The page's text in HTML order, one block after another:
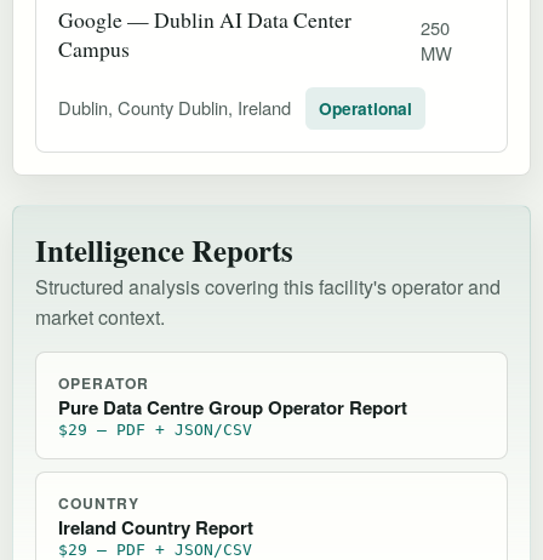
Google — Dublin AI Data Center
Campus
250
MW
Dublin, County Dublin, Ireland Operational
Intelligence Reports
Structured analysis covering this facility's operator and
market context.
OPERATOR
Pure Data Centre Group Operator Report
$29 — PDF + JSON/CSV
COUNTRY
Ireland Country Report
$29 — PDF + JSON/CSV